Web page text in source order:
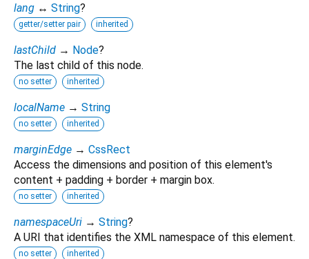
lang ↔ String?
getter/setter pair inherited
lastChild → Node?
The last child of this node.
no setter inherited
localName → String
no setter inherited
marginEdge → CssRect
Access the dimensions and position of this element's
content + padding + border + margin box.
no setter inherited
namespaceUri → String?
A URI that identifies the XML namespace of this element.
no setter inherited